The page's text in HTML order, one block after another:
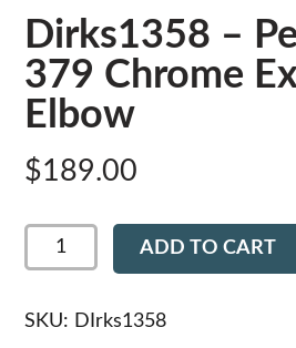
Dirks1358 –
379 Chrome
Elbow
$189.00
Dirks1358
Peterbilt
Chrome
ADD TO CART
SKU: DIrks1358